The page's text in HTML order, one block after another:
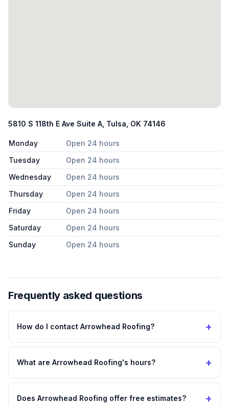
5810 S 118th E Ave Suite A, Tulsa, OK 74146
Monday
Open 24 hours
Tuesday
Open 24 hours
Wednesday
Open 24 hours
Thursday
Open 24 hours
Friday
Open 24 hours
Saturday
Open 24 hours
Sunday
Open 24 hours
Frequently asked questions
How do I contact Arrowhead Roofing? +
What are Arrowhead Roofing's hours? +
Does Arrowhead Roofing offer free estimates? +